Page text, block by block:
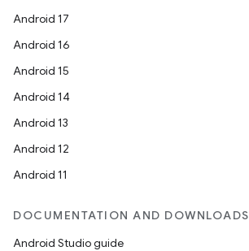
Android 17
Android 16
Android 15
Android 14
Android 13
Android 12
Android 11
DOCUMENTATION AND DOWNLOADS
Android Studio guide